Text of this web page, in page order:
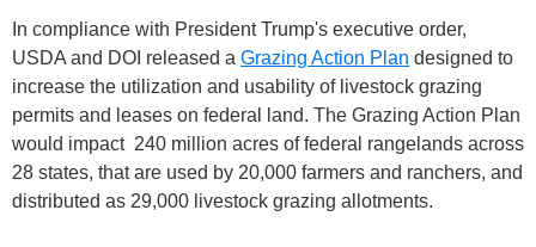
In compliance with President Trump's executive order,
USDA and DOI released a Grazing Action Plan designed to
increase the utilization and usability of livestock grazing
permits and leases on federal land. The Grazing Action Plan
would impact 240 million acres of federal rangelands across
28 states, that are used by 20,000 farmers and ranchers, and
distributed as 29,000 livestock grazing allotments.